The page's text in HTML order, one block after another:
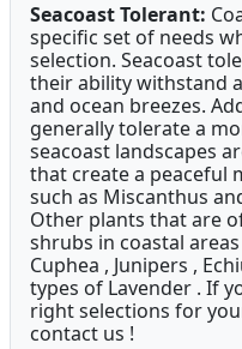
Seacoast Tolerant:
specific set of needs
selection. Seacoast
their ability withstand
and ocean breezes.
generally tolerate a
seacoast landscapes
that create a peaceful
such as Miscanthus
Other plants that are
shrubs in coastal
Cuphea , Junipers ,
types of Lavender . If
right selections for
contact us !